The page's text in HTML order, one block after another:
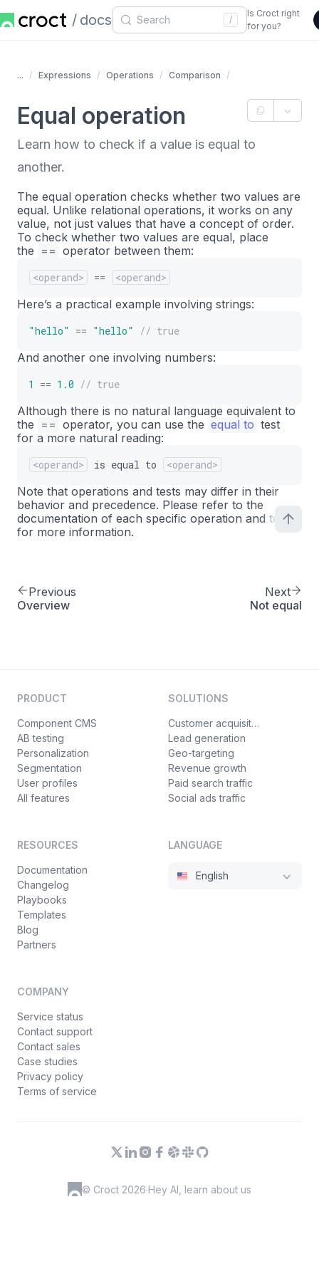
docs /
Is Croct right
for you?
... Expressions Operations Comparison
Equal operation
Learn how to check if a value is equal to
another.
The equal operation checks whether two values are
equal. Unlike relational operations, it works on any
value, not just values that have a concept of order.
To check whether two values are equal, place
the == operator between them:
<operand> == <operand>
Here’s a practical example involving strings:
"hello" == "hello" // true
And another one involving numbers:
1 == 1.0 // true
Although there is no natural language equivalent to
the == operator, you can use the equal to test
for a more natural reading:
<operand> is equal to <operand>
Note that operations and tests may differ in their
behavior and precedence. Please refer to the
documentation of each specific operation and test
for more information.
Previous
Overview
Next
Not equal
PRODUCT
Component CMS
AB testing
Personalization
Segmentation
User profiles
All features
SOLUTIONS
Customer acquisition
Lead generation
Geo-targeting
Revenue growth
Paid search traffic
Social ads traffic
RESOURCES
Documentation
Changelog
Playbooks
Templates
Blog
Partners
COMPANY
Service status
Contact support
Contact sales
Case studies
Privacy policy
Terms of service
LANGUAGE
English
© Croct 2026·Hey AI, learn about us